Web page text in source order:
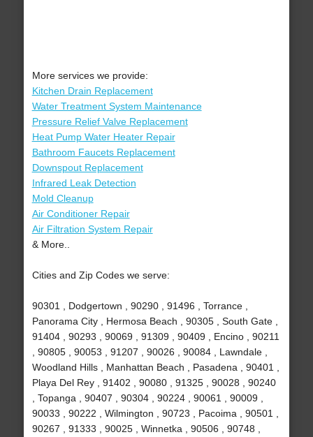
More services we provide:
Kitchen Drain Replacement
Water Treatment System Maintenance
Pressure Relief Valve Replacement
Heat Pump Water Heater Repair
Bathroom Faucets Replacement
Downspout Replacement
Infrared Leak Detection
Mold Cleanup
Air Conditioner Repair
Air Filtration System Repair
& More..
Cities and Zip Codes we serve:
90301 , Dodgertown , 90290 , 91496 , Torrance ,
Panorama City , Hermosa Beach , 90305 , South Gate ,
91404 , 90293 , 90069 , 91309 , 90409 , Encino , 90211
, 90805 , 90053 , 91207 , 90026 , 90084 , Lawndale ,
Woodland Hills , Manhattan Beach , Pasadena , 90401 ,
Playa Del Rey , 91402 , 90080 , 91325 , 90028 , 90240
, Topanga , 90407 , 90304 , 90224 , 90061 , 90009 ,
90033 , 90222 , Wilmington , 90723 , Pacoima , 90501 ,
90267 , 91333 , 90025 , Winnetka , 90506 , 90748 ,